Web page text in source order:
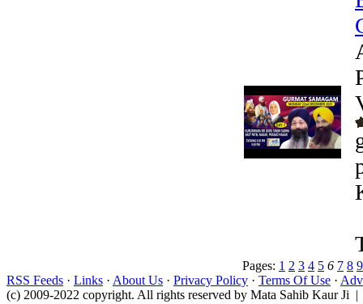
Pages: 1 2 3 4 5 6 7 8 9
RSS Feeds · Links · About Us · Privacy Policy · Terms Of Use ·
(c) 2009-2022 copyright. All rights reserved by Mata Sahib Kaur Ji